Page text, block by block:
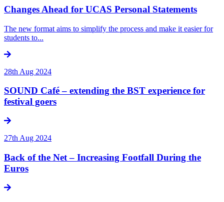
Changes Ahead for UCAS Personal Statements
The new format aims to simplify the process and make it easier for
students to...
28th Aug 2024
SOUND Café – extending the BST experience for
festival goers
27th Aug 2024
Back of the Net – Increasing Footfall During the
Euros